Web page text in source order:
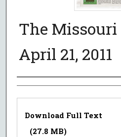
The Missouri
April 21, 2011
Authors
Files
Download Full Text
(27.8 MB)